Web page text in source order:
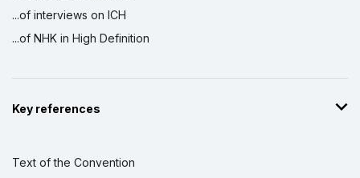
...of interviews on ICH
...of NHK in High Definition
Key references
Text of the Convention